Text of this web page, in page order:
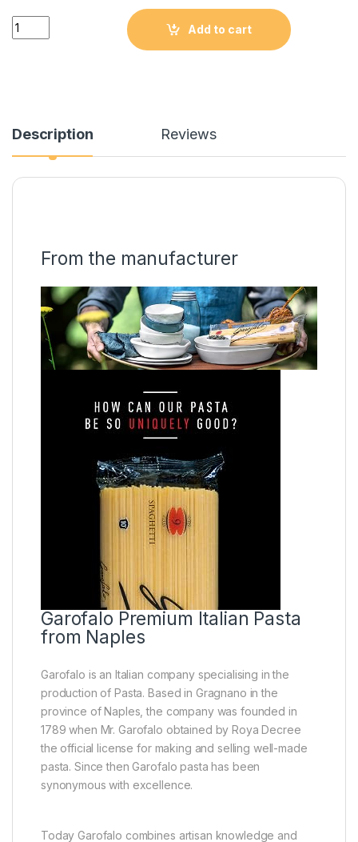
Quantity
Add to cart
Description Reviews
From the manufacturer
Garofalo Premium Italian Pasta
from Naples
Garofalo is an Italian company specialising in the
production of Pasta. Based in Gragnano in the
province of Naples, the company was founded in
1789 when Mr. Garofalo obtained by Roya Decree
the official license for making and selling well-made
pasta. Since then Garofalo pasta has been
synonymous with excellence.
Today Garofalo combines artisan knowledge and